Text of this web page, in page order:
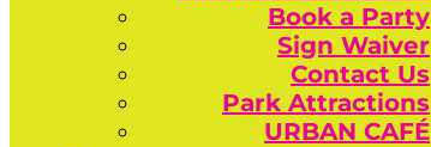
Book a Party
Sign Waiver
Contact Us
Park Attractions
URBAN CAFÉ